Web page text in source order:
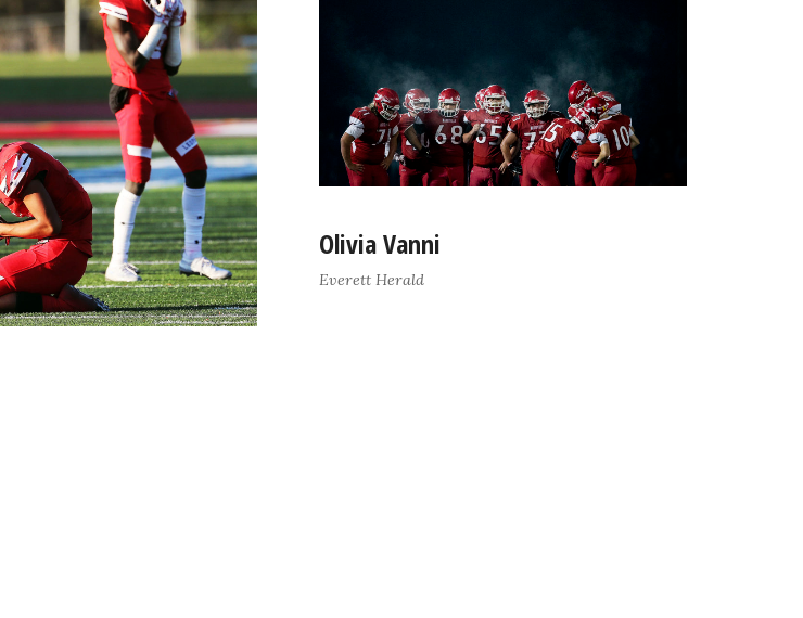
Olivia Vanni
Everett Herald